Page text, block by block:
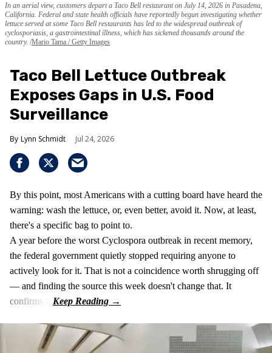
In an aerial view, customers depart a Taco Bell restaurant on July 14, 2026 in Pasadena,
California. Federal and state health officials have reportedly begun investigating whether
lettuce served at some Taco Bell restaurants has led to the widespread outbreak of
cyclosporiasis, a gastrointestinal illness, which has sickened thousands around the
country. Mario Tama / Getty Images
Taco Bell Lettuce Outbreak
Exposes Gaps in U.S. Food
Surveillance
Lynn Schmidt Jul 24, 2026
By this point, most Americans with a cutting board have heard the
warning: wash the lettuce, or, even better, avoid it. Now, at least,
there's a specific bag to point to.
A year before the worst Cyclospora outbreak in recent memory,
the federal government quietly stopped requiring anyone to
actively look for it. That is not a coincidence worth shrugging off
— and finding the source this week doesn't change that. It
confirms it.